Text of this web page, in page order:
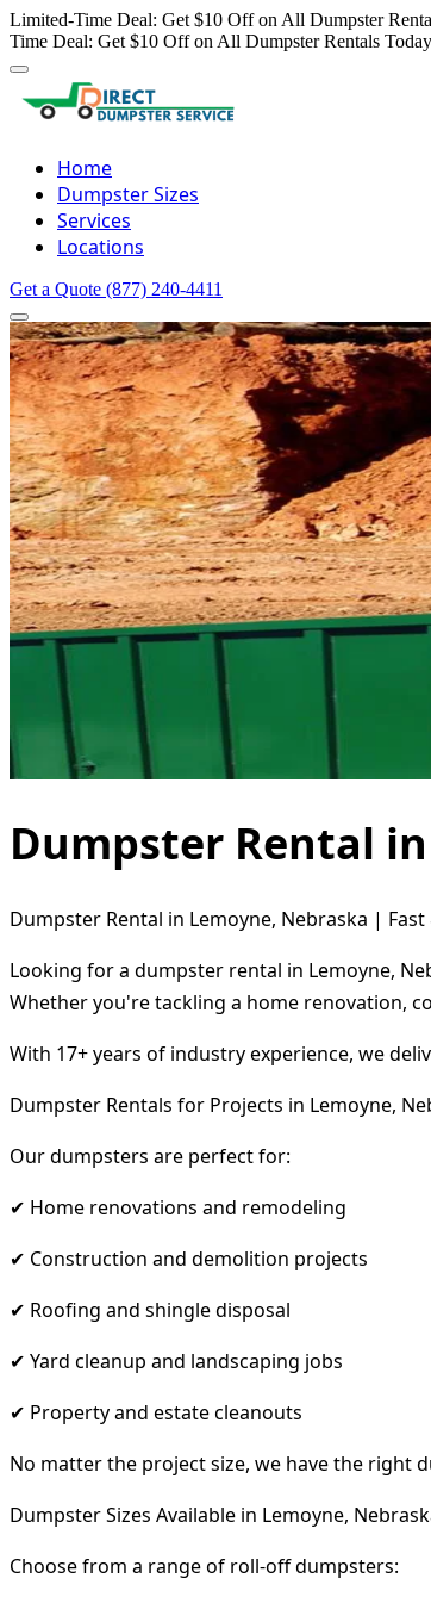
Limited-Time Deal: Get $10 Off on All Dumpster
Time Deal: Get $10 Off on All Dumpster Rentals
Home
Dumpster Sizes
Services
Locations
Get a Quote (877) 240-4411
Dumpster Rental
Dumpster Rental in Lemoyne, Nebraska |
Looking for a dumpster rental in Lemoyne,
Whether you're tackling a home renovation,
With 17+ years of industry experience, we
Dumpster Rentals for Projects in Lemoyne,
Our dumpsters are perfect for:
✔ Home renovations and remodeling
✔ Construction and demolition projects
✔ Roofing and shingle disposal
✔ Yard cleanup and landscaping jobs
✔ Property and estate cleanouts
No matter the project size, we have the right
Dumpster Sizes Available in Lemoyne,
Choose from a range of roll-off dumpsters: